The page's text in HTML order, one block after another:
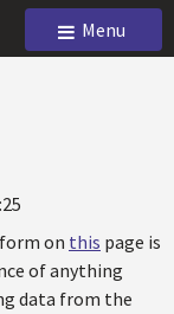
Menu
on this page is
of anything
data from the